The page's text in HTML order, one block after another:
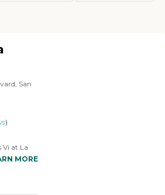
San
)
Vi at La
very nice
of
MORE